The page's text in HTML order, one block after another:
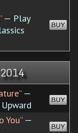
— Play
BUY
—
BUY
You”—
BUY